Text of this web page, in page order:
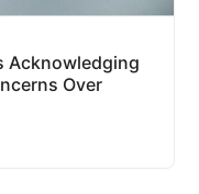
Acknowledging
Over